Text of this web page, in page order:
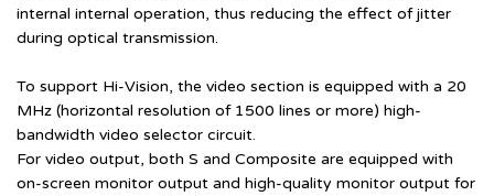
internal internal operation, thus reducing the effect of jitter
during optical transmission.
To support Hi-Vision, the video section is equipped with a 20
MHz (horizontal resolution of 1500 lines or more) high-
bandwidth video selector circuit.
For video output, both S and Composite are equipped with
on-screen monitor output and high-quality monitor output for